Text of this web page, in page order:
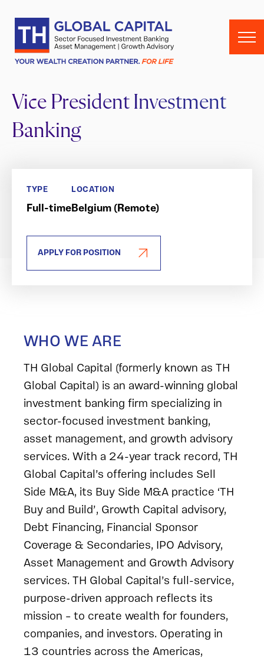
Vice President Investment
Banking
TYPE
Full-time
LOCATION
Belgium (Remote)
APPLY FOR POSITION
WHO WE ARE
TH Global Capital (formerly known as TH
Global Capital) is an award-winning global
investment banking firm specializing in
sector-focused investment banking,
asset management, and growth advisory
services. With a 24-year track record, TH
Global Capital’s offering includes Sell
Side M&A, its Buy Side M&A practice ‘TH
Buy and Build’, Growth Capital advisory,
Debt Financing, Financial Sponsor
Coverage & Secondaries, IPO Advisory,
Asset Management and Growth Advisory
services. TH Global Capital’s full-service,
purpose-driven approach reflects its
mission – to create wealth for founders,
companies, and investors. Operating in
13 countries across the Americas,